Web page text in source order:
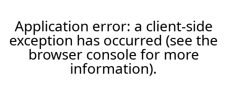
Application error: a client-side
exception has occurred (see the
browser console for more
information).